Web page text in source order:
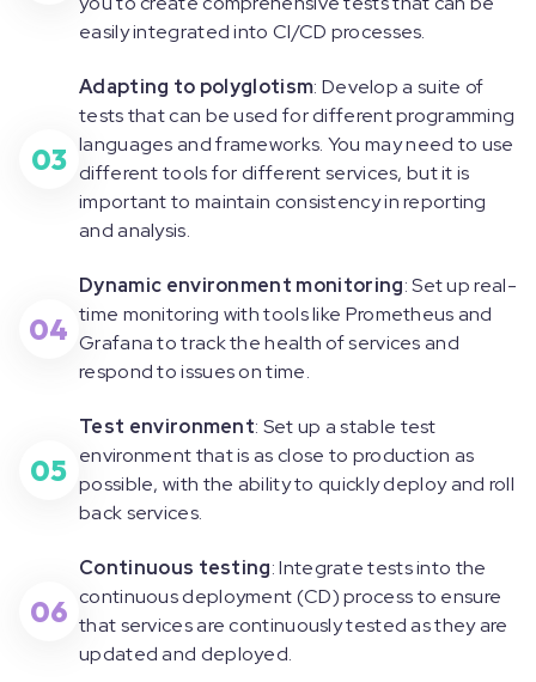
easily integrated into CI/CD processes.
03
Adapting to polyglotism: Develop a suite of
tests that can be used for different programming
languages and frameworks. You may need to use
different tools for different services, but it is
important to maintain consistency in reporting
and analysis.
04
Dynamic environment monitoring: Set up real-
time monitoring with tools like Prometheus and
Grafana to track the health of services and
respond to issues on time.
05
Test environment: Set up a stable test
environment that is as close to production as
possible, with the ability to quickly deploy and roll
back services.
06
Continuous testing: Integrate tests into the
continuous deployment (CD) process to ensure
that services are continuously tested as they are
updated and deployed.